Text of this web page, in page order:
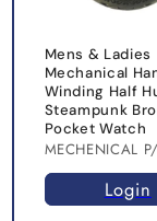
Mens & Ladies
Mechanical
Winding Half
Steampunk
Pocket Watch
MECHENICAL
Login